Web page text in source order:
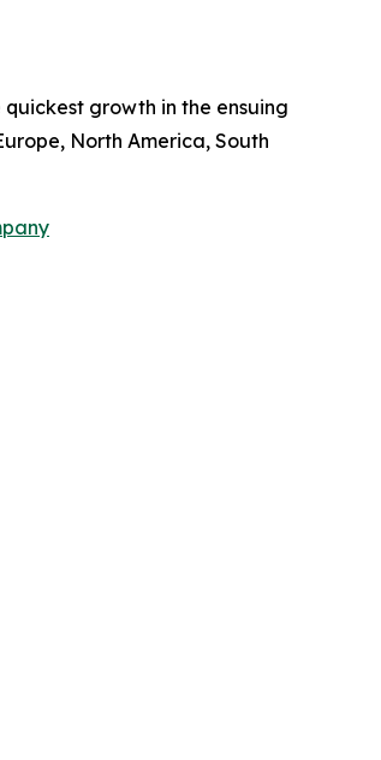
growth in the ensuing
North America, South